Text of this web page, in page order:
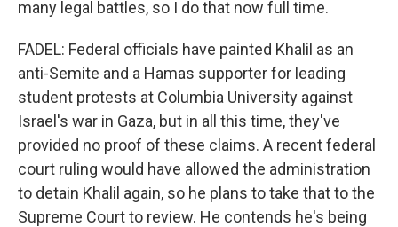
many legal battles, so I do that now full time.
FADEL: Federal officials have painted Khalil as an
anti-Semite and a Hamas supporter for leading
student protests at Columbia University against
Israel's war in Gaza, but in all this time, they've
provided no proof of these claims. A recent federal
court ruling would have allowed the administration
to detain Khalil again, so he plans to take that to the
Supreme Court to review. He contends he's being